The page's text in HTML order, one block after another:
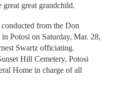
great great grandchild.
from the Don
Potosi on Saturday, Mar. 28,
Swartz officiating.
Hill Cemetery, Potosi
Home in charge of all